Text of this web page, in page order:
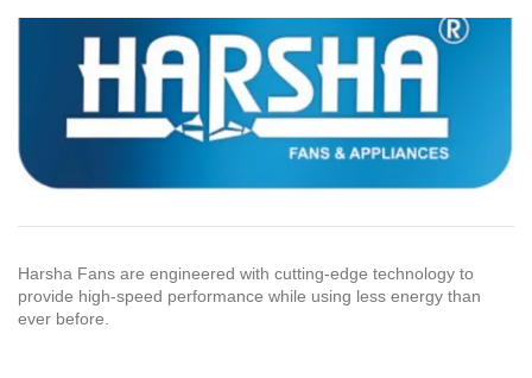
Harsha Fans are engineered with cutting-edge technology to
provide high-speed performance while using less energy than
ever before.